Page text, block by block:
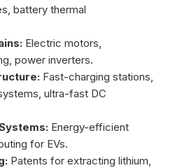
battery thermal
Electric motors,
power inverters.
Fast-charging stations,
ultra-fast DC
Energy-efficient
for EVs.
Patents for extracting lithium,